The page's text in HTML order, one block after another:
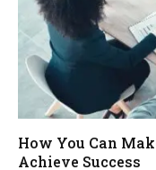
How You Can
Achieve Success